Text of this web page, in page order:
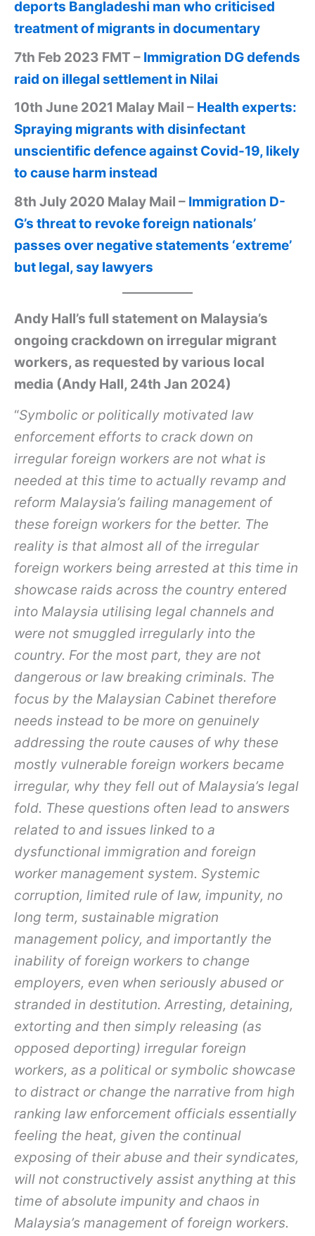
deports Bangladeshi man who criticised
treatment of migrants in documentary
7th Feb 2023 FMT – Immigration DG defends
raid on illegal settlement in Nilai
10th June 2021 Malay Mail – Health experts:
Spraying migrants with disinfectant
unscientific defence against Covid-19, likely
to cause harm instead
8th July 2020 Malay Mail – Immigration D-
G’s threat to revoke foreign nationals’
passes over negative statements ‘extreme’
but legal, say lawyers
Andy Hall’s full statement on Malaysia’s
ongoing crackdown on irregular migrant
workers, as requested by various local
media (Andy Hall, 24th Jan 2024)
“Symbolic or politically motivated law
enforcement efforts to crack down on
irregular foreign workers are not what is
needed at this time to actually revamp and
reform Malaysia’s failing management of
these foreign workers for the better. The
reality is that almost all of the irregular
foreign workers being arrested at this time in
showcase raids across the country entered
into Malaysia utilising legal channels and
were not smuggled irregularly into the
country. For the most part, they are not
dangerous or law breaking criminals. The
focus by the Malaysian Cabinet therefore
needs instead to be more on genuinely
addressing the route causes of why these
mostly vulnerable foreign workers became
irregular, why they fell out of Malaysia’s legal
fold. These questions often lead to answers
related to and issues linked to a
dysfunctional immigration and foreign
worker management system. Systemic
corruption, limited rule of law, impunity, no
long term, sustainable migration
management policy, and importantly the
inability of foreign workers to change
employers, even when seriously abused or
stranded in destitution. Arresting, detaining,
extorting and then simply releasing (as
opposed deporting) irregular foreign
workers, as a political or symbolic showcase
to distract or change the narrative from high
ranking law enforcement officials essentially
feeling the heat, given the continual
exposing of their abuse and their syndicates,
will not constructively assist anything at this
time of absolute impunity and chaos in
Malaysia’s management of foreign workers.